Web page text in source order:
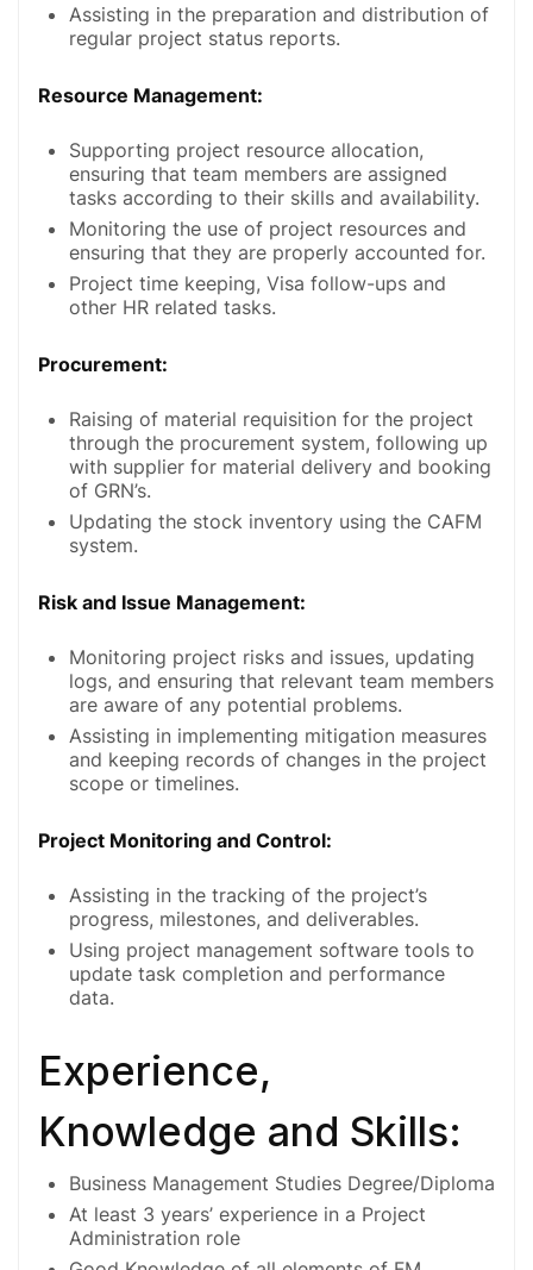
Assisting in the preparation and distribution of
regular project status reports.
Resource Management:
Supporting project resource allocation,
ensuring that team members are assigned
tasks according to their skills and availability.
Monitoring the use of project resources and
ensuring that they are properly accounted for.
Project time keeping, Visa follow-ups and
other HR related tasks.
Procurement:
Raising of material requisition for the project
through the procurement system, following up
with supplier for material delivery and booking
of GRN’s.
Updating the stock inventory using the CAFM
system.
Risk and Issue Management:
Monitoring project risks and issues, updating
logs, and ensuring that relevant team members
are aware of any potential problems.
Assisting in implementing mitigation measures
and keeping records of changes in the project
scope or timelines.
Project Monitoring and Control:
Assisting in the tracking of the project’s
progress, milestones, and deliverables.
Using project management software tools to
update task completion and performance
data.
Experience,
Knowledge and Skills:
Business Management Studies Degree/Diploma
At least 3 years’ experience in a Project
Administration role